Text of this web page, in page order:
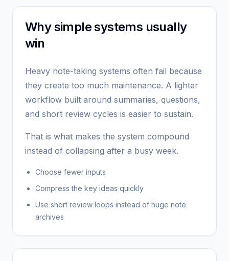
Why simple systems usually
win
Heavy note-taking systems often fail because
they create too much maintenance. A lighter
workflow built around summaries, questions,
and short review cycles is easier to sustain.
That is what makes the system compound
instead of collapsing after a busy week.
Choose fewer inputs
Compress the key ideas quickly
Use short review loops instead of huge note
archives